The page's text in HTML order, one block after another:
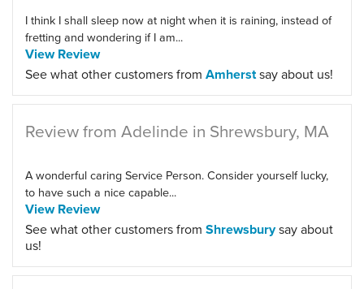
I think I shall sleep now at night when it is raining, instead of
fretting and wondering if I am...
View Review
See what other customers from Amherstsay about us!
Review from Adelinde in Shrewsbury, MA
A wonderful caring Service Person. Consider yourself lucky,
to have such a nice capable...
View Review
See what other customers from Shrewsburysay about
us!